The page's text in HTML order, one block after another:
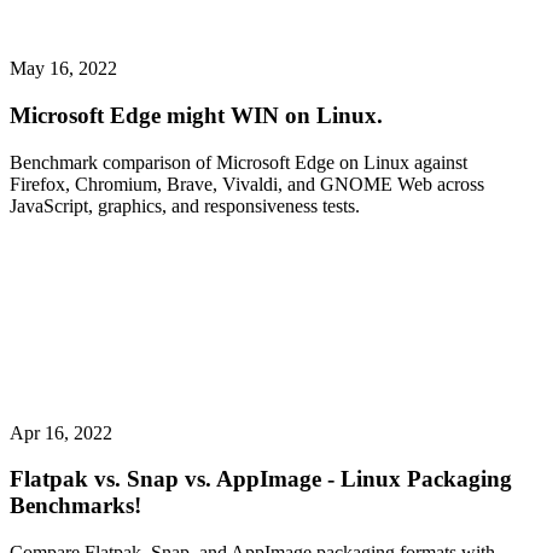
May 16, 2022
Microsoft Edge might WIN on Linux.
Benchmark comparison of Microsoft Edge on Linux against
Firefox, Chromium, Brave, Vivaldi, and GNOME Web across
JavaScript, graphics, and responsiveness tests.
Apr 16, 2022
Flatpak vs. Snap vs. AppImage - Linux Packaging
Benchmarks!